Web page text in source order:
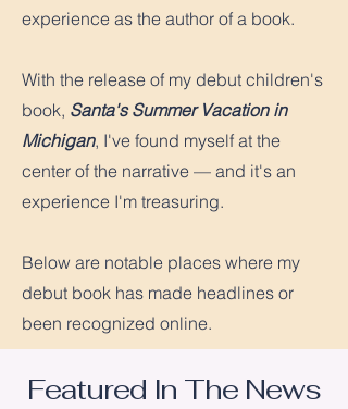
experience as the author of a book.
With the release of my debut children's
book, Santa's Summer Vacation in
Michigan, I've found myself at the
center of the narrative — and it's an
experience I'm treasuring.
Below are notable places where my
debut book has made headlines or
been recognized online.
Featured In The News